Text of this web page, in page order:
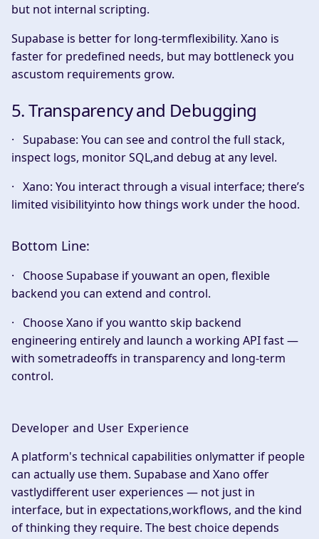
but not internal scripting.
Supabase is better for long-termflexibility. Xano is
faster for predefined needs, but may bottleneck you
ascustom requirements grow.
5. Transparency and Debugging
· Supabase: You can see and control the full stack,
inspect logs, monitor SQL,and debug at any level.
· Xano: You interact through a visual interface; there’s
limited visibilityinto how things work under the hood.
Bottom Line:
· ChooseSupabase if youwant an open, flexible
backend you can extend and control.
· ChooseXano if you wantto skip backend
engineering entirely and launch a working API fast —
with sometradeoffs in transparency and long-term
control.
Developer and User Experience
A platform's technical capabilities onlymatter if people
can actually use them. Supabase and Xano offer
vastlydifferent user experiences — not just in
interface, but in expectations,workflows, and the kind
of thinking they require. The best choice depends